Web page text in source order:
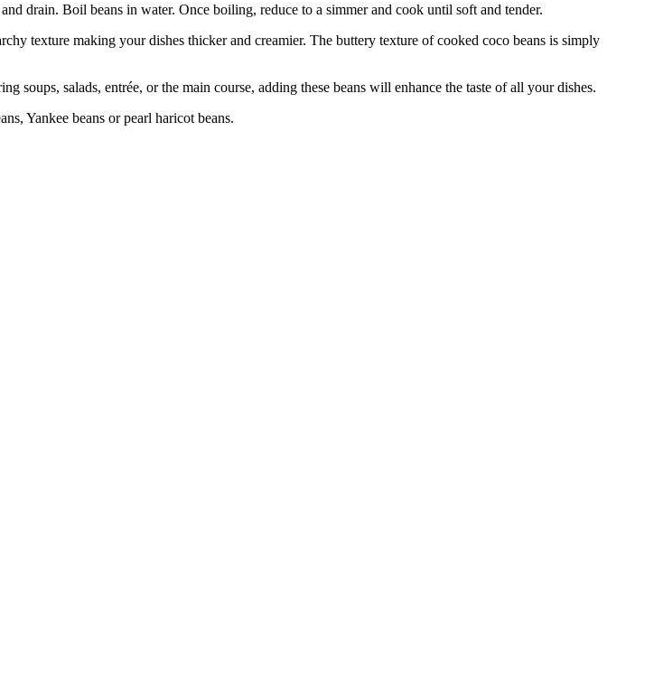
drain. Boil beans in water. Once boiling, reduce to a simmer and cook until soft and tender.
texture making your dishes thicker and creamier. The buttery texture of cooked coco beans is simply
salads, entrée, or the main course, adding these beans will enhance the taste of all your dishes.
Yankee beans or pearl haricot beans.